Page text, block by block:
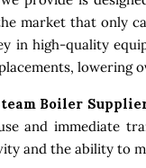
market that
in high-quality
lowering
Boiler
and immediate
and the ability to